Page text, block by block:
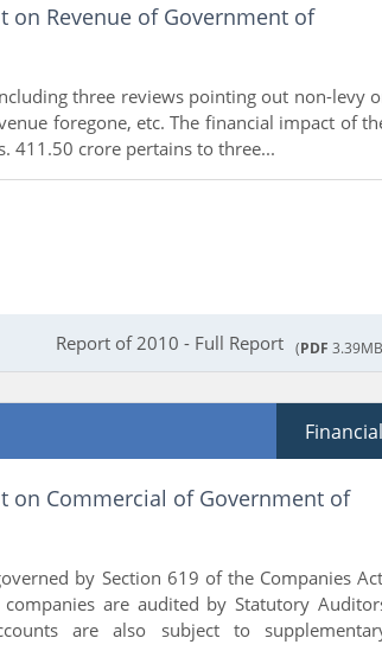
on Revenue of Government of
three reviews pointing out non-levy
foregone, etc. The financial impact of
411.50 crore pertains to three...
Report of 2010 - Full Report (PDF
Financial
on Commercial of Government of
by Section 619 of the Companies
are audited by Statutory
are also subject to